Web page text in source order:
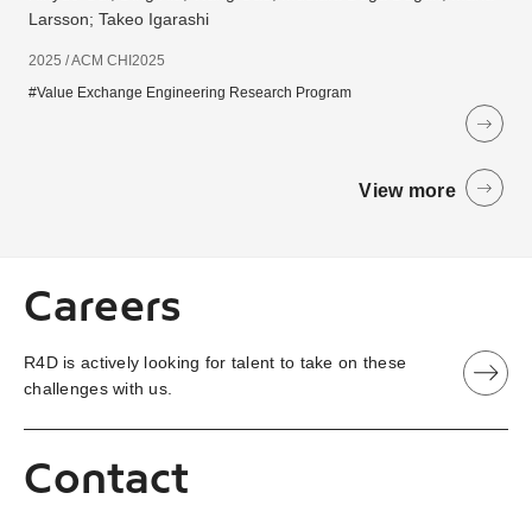
Larsson; Takeo Igarashi
2025 / ACM CHI2025
#Value Exchange Engineering Research Program
View more
Careers
R4D is actively looking for talent to take on these
challenges with us.
Contact